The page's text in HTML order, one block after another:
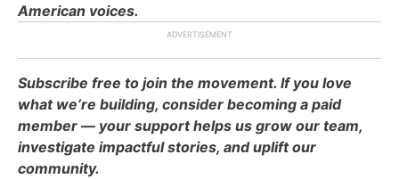
American voices.
Subscribe free to join the movement. If you love
what we’re building, consider becoming a paid
member — your support helps us grow our team,
investigate impactful stories, and uplift our
community.